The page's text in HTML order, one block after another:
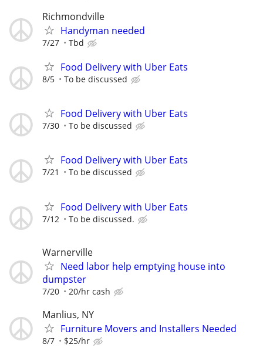
Richmondville
Handyman needed
7/27 Tbd
Food Delivery with Uber Eats
8/5 To be discussed
Food Delivery with Uber Eats
7/30 To be discussed
Food Delivery with Uber Eats
7/21 To be discussed
Food Delivery with Uber Eats
7/12 To be discussed.
Warnerville
Need labor help emptying house into
dumpster
7/20 20/hr cash
Manlius, NY
Furniture Movers and Installers Needed
8/7 $25/hr